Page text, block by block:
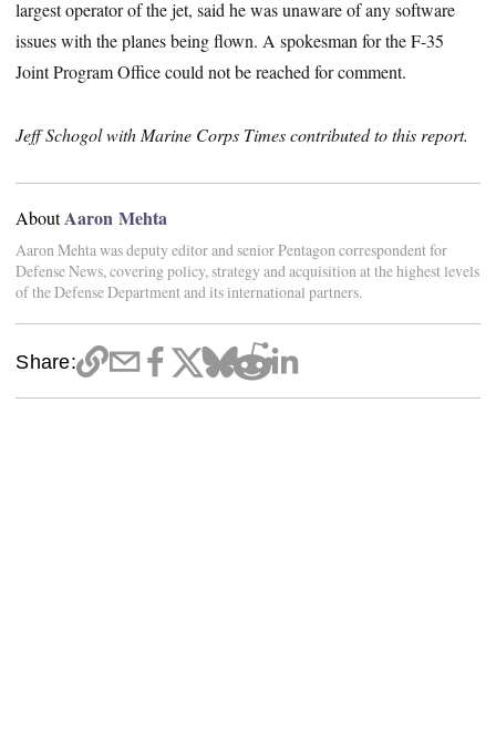
largest operator of the jet, said he was unaware of any software
issues with the planes being flown. A spokesman for the F-35
Joint Program Office could not be reached for comment.
Jeff Schogol with Marine Corps Times contributed to this report.
AboutAaron Mehta
Aaron Mehta was deputy editor and senior Pentagon correspondent for
Defense News, covering policy, strategy and acquisition at the highest levels
of the Defense Department and its international partners.
Share: